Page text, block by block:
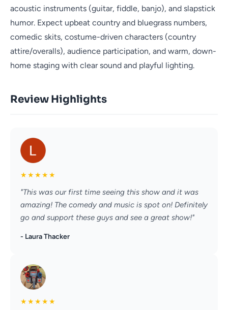
acoustic instruments (guitar, fiddle, banjo), and slapstick
humor. Expect upbeat country and bluegrass numbers,
comedic skits, costume-driven characters (country
attire/overalls), audience participation, and warm, down-
home staging with clear sound and playful lighting.
Review Highlights
★★★★★
"This was our first time seeing this show and it was
amazing! The comedy and music is spot on! Definitely
go and support these guys and see a great show!"
- Laura Thacker
★★★★★